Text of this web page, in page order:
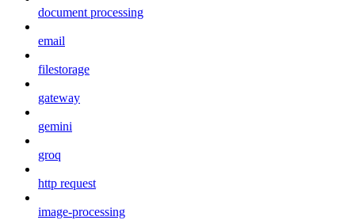
document processing
email
filestorage
gateway
gemini
groq
http request
image-processing